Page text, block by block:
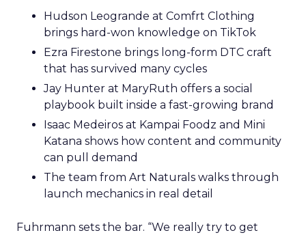
Hudson Leogrande at Comfrt Clothing
brings hard-won knowledge on TikTok
Ezra Firestone brings long-form DTC craft
that has survived many cycles
Jay Hunter at MaryRuth offers a social
playbook built inside a fast-growing brand
Isaac Medeiros at Kampai Foodz and Mini
Katana shows how content and community
can pull demand
The team from Art Naturals walks through
launch mechanics in real detail
Fuhrmann sets the bar. “We really try to get